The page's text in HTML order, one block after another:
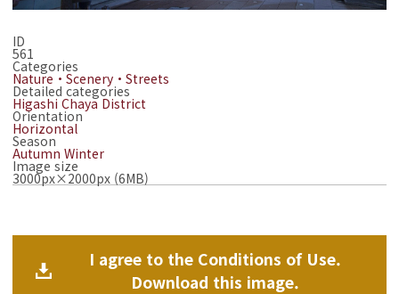
ID
561
Categories
Nature・Scenery・Streets
Detailed categories
Higashi Chaya District
Orientation
Horizontal
Season
Autumn Winter
Image size
3000px×2000px (6MB)
I agree to the Conditions of Use.
Download this image.